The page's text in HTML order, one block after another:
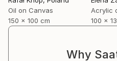
Oil on Canvas
150 x 100 cm
Acrylic
100 x
Why